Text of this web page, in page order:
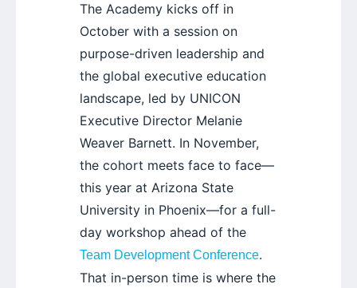
The Academy kicks off in
October with a session on
purpose-driven leadership and
the global executive education
landscape, led by UNICON
Executive Director Melanie
Weaver Barnett. In November,
the cohort meets face to face—
this year at Arizona State
University in Phoenix—for a full-
day workshop ahead of the
Team Development Conference.
That in-person time is where the